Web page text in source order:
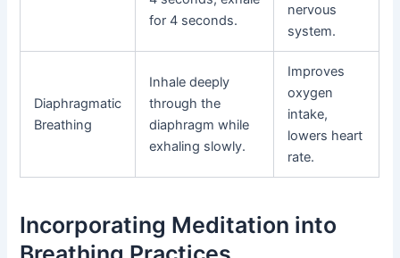
for 4 seconds.
nervous
system.
Diaphragmatic
Breathing
Inhale deeply
through the
diaphragm while
exhaling slowly.
Improves
oxygen
intake,
lowers heart
rate.
Incorporating Meditation into